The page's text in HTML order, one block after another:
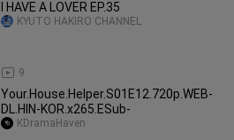
I HAVE A LOVER EP.35
9
KYUTO HAKIRO CHANNEL
Your.House.Helper.S01E12.720p.WEB-
DL.HIN-KOR.x265.ESub-
KDramaHaven